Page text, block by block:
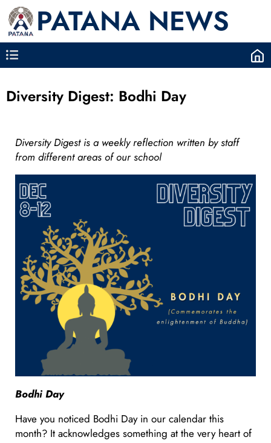
PATANA NEWS
Diversity Digest: Bodhi Day
Diversity Digest is a weekly reflection written by staff
from different areas of our school
Bodhi Day
Have you noticed Bodhi Day in our calendar this
month? It acknowledges something at the very heart of